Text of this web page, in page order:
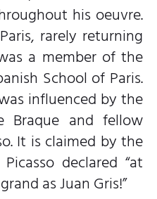
his oeuvre.
rarely returning
a member of the
School of Paris.
influenced by the
Braque and fellow
It is claimed by the
declared “at
as Juan Gris!”